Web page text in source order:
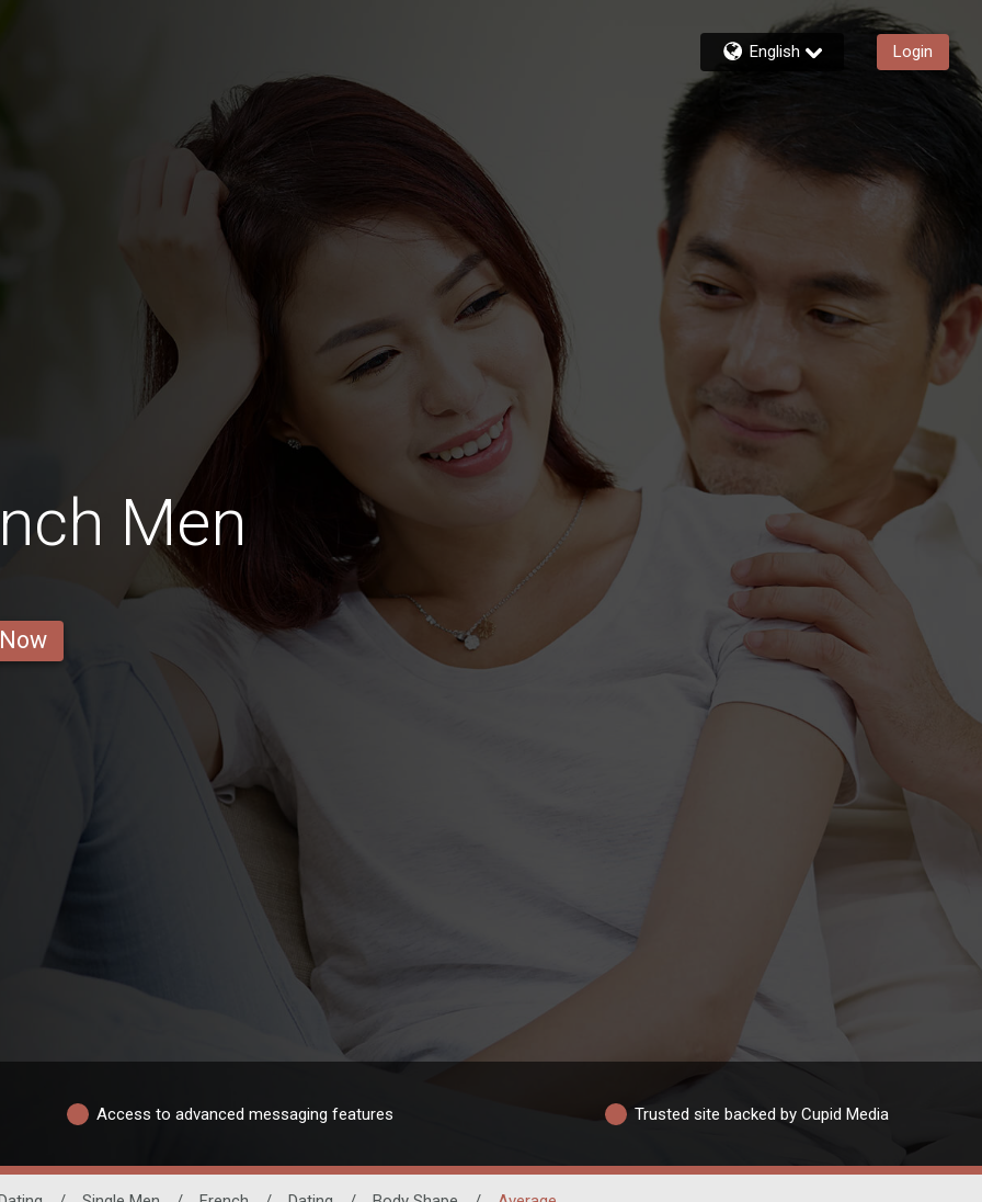
English Login
Men
Access to advanced messaging features Trusted site backed by Cupid Media